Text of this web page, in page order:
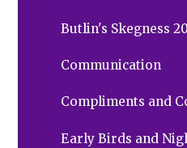
Butlin's Skegness
Communication
Compliments and
Early Birds and